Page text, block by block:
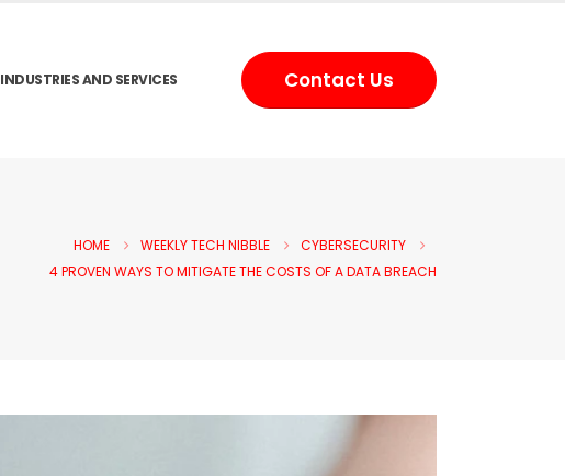
INDUSTRIES AND SERVICES Contact Us
HOME WEEKLY TECH NIBBLE
CYBERSECURITY
4 PROVEN WAYS TO MITIGATE THE COSTS OF A DATA BREACH